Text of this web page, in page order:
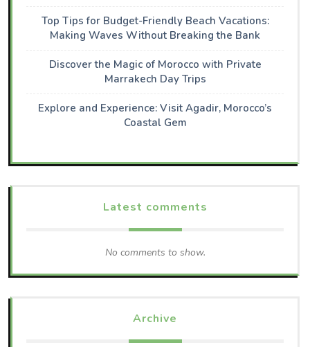
Top Tips for Budget-Friendly Beach Vacations:
Making Waves Without Breaking the Bank
Discover the Magic of Morocco with Private
Marrakech Day Trips
Explore and Experience: Visit Agadir, Morocco’s
Coastal Gem
Latest comments
No comments to show.
Archive